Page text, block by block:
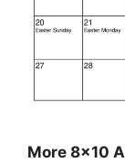
More 8×10